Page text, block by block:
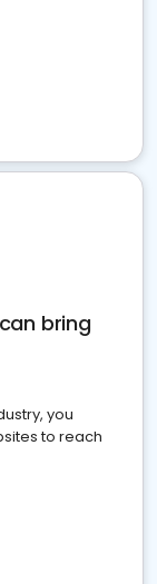
bring
you
to reach